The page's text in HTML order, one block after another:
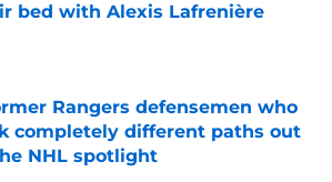
bed with Alexis Lafrenière
by on Invalid Date
Rangers defensemen who
completely different paths out
NHL spotlight